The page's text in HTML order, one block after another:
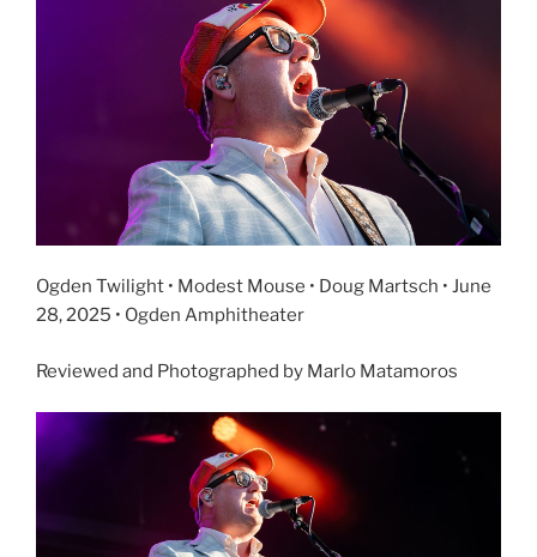
Ogden Twilight • Modest Mouse • Doug Martsch • June
28, 2025 • Ogden Amphitheater
Reviewed and Photographed by Marlo Matamoros